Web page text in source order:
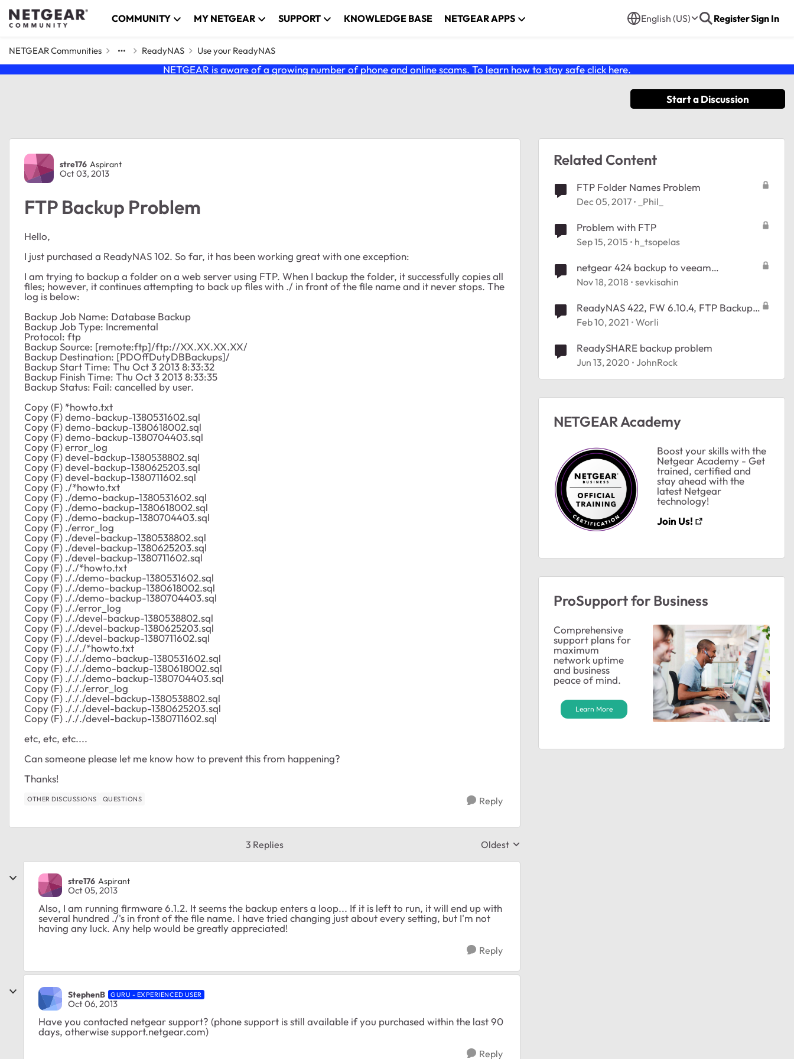
Skip to content COMMUNITY MY NETGEAR SUPPORT KNOWLEDGE BASE NETGEAR APPS English (US) RegisterSign In
NETGEAR Communities ReadyNAS Use your ReadyNAS
NETGEAR is aware of a growing number of phone and online scams. To learn how to stay safe click here.
Start a Discussion
Forum Discussion
stre176 Aspirant
Oct 03, 2013
FTP Backup Problem
Hello,
I just purchased a ReadyNAS 102. So far, it has been working great with one exception:
I am trying to backup a folder on a web server using FTP. When I backup the folder, it successfully copies all
files; however, it continues attempting to back up files with ./ in front of the file name and it never stops. The
log is below:
Backup Job Name: Database Backup
Backup Job Type: Incremental
Protocol: ftp
Backup Source: [remote:ftp]/ftp://XX.XX.XX.XX/
Backup Destination: [PDOffDutyDBBackups]/
Backup Start Time: Thu Oct 3 2013 8:33:32
Backup Finish Time: Thu Oct 3 2013 8:33:35
Backup Status: Fail: cancelled by user.
Copy (F) *howto.txt
Copy (F) demo-backup-1380531602.sql
Copy (F) demo-backup-1380618002.sql
Copy (F) demo-backup-1380704403.sql
Copy (F) error_log
Copy (F) devel-backup-1380538802.sql
Copy (F) devel-backup-1380625203.sql
Copy (F) devel-backup-1380711602.sql
Copy (F) ./*howto.txt
Copy (F) ./demo-backup-1380531602.sql
Copy (F) ./demo-backup-1380618002.sql
Copy (F) ./demo-backup-1380704403.sql
Copy (F) ./error_log
Copy (F) ./devel-backup-1380538802.sql
Copy (F) ./devel-backup-1380625203.sql
Copy (F) ./devel-backup-1380711602.sql
Copy (F) ././*howto.txt
Copy (F) ././demo-backup-1380531602.sql
Copy (F) ././demo-backup-1380618002.sql
Copy (F) ././demo-backup-1380704403.sql
Copy (F) ././error_log
Copy (F) ././devel-backup-1380538802.sql
Copy (F) ././devel-backup-1380625203.sql
Copy (F) ././devel-backup-1380711602.sql
Copy (F) ./././*howto.txt
Copy (F) ./././demo-backup-1380531602.sql
Copy (F) ./././demo-backup-1380618002.sql
Copy (F) ./././demo-backup-1380704403.sql
Copy (F) ./././error_log
Copy (F) ./././devel-backup-1380538802.sql
Copy (F) ./././devel-backup-1380625203.sql
Copy (F) ./././devel-backup-1380711602.sql
etc, etc, etc....
Can someone please let me know how to prevent this from happening?
Thanks!
OTHER DISCUSSIONS QUESTIONS Reply
3 Replies Replies sorted by
Oldest
stre176 Aspirant
Oct 05, 2013
Also, I am running firmware 6.1.2. It seems the backup enters a loop... If it is left to run, it will end up with
several hundred ./'s in front of the file name. I have tried changing just about every setting, but I'm not
having any luck. Any help would be greatly appreciated!
Reply
StephenB GURU - EXPERIENCED USER
Oct 06, 2013
Have you contacted netgear support? (phone support is still available if you purchased within the last 90
days, otherwise support.netgear.com)
Reply
Related Content
FTP Folder Names Problem
Dec 05, 2017 _Phil_
Problem with FTP
Sep 15, 2015 h_tsopelas
netgear 424 backup to veeam
Refs.setfileintegrity problem
Nov 18, 2018 sevkisahin
ReadyNAS 422, FW 6.10.4, FTP Backup
Solution which deletes Source Files after
Feb 10, 2021 Worli
ReadySHARE backup problem
Jun 13, 2020 JohnRock
NETGEAR Academy
Boost your skills with the
Netgear Academy - Get
trained, certified and
stay ahead with the
latest Netgear
technology!
Join Us!
ProSupport for Business
Comprehensive
support plans for
maximum
network uptime
and business
peace of mind.
Learn More